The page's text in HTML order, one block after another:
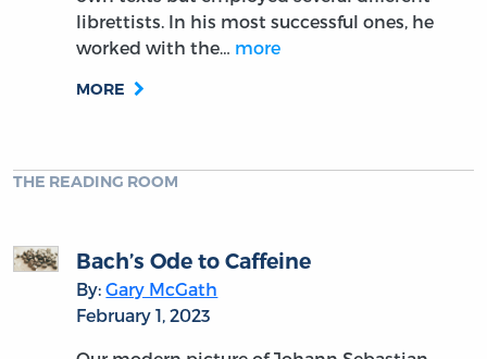
librettists. In his most successful ones, he
worked with the… more
MORE
THE READING ROOM
Bach’s Ode to Caffeine
By:Gary McGath
February 1, 2023